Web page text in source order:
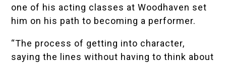
one of his acting classes at Woodhaven set
him on his path to becoming a performer.
“The process of getting into character,
saying the lines without having to think about